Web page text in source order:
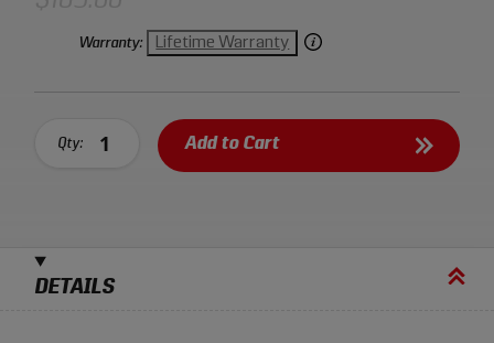
Warranty: Lifetime Warranty
Qty: Add to Cart
DETAILS